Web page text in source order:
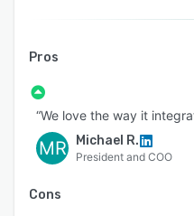
Pros
“We love the way it
MR Michael R.
President and COO
Cons